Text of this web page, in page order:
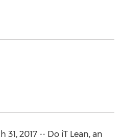
31, 2017 -- Do iT Lean, an